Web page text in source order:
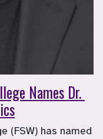
Names Dr.
(FSW) has named